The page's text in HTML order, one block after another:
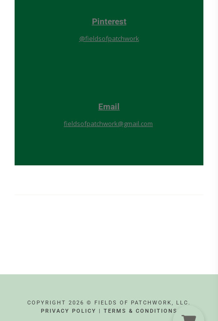
Pinterest
@fieldsofpatchwork
Email
fieldsofpatchwork@gmail.com
COPYRIGHT 2026 © FIELDS OF PATCHWORK, LLC.
PRIVACY POLICY
| TERMS & CONDITIONS